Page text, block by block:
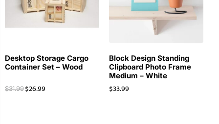
Desktop Storage Cargo
Container Set – Wood
$31.99 $26.99
Block Design Standing
Clipboard Photo Frame
Medium – White
$33.99